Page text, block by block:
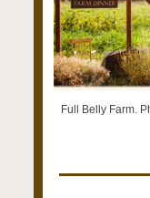
Full Belly Farm.